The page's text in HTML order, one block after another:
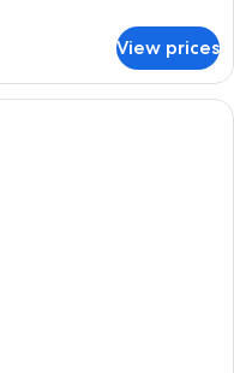
View prices
room with two beds, a TV, a